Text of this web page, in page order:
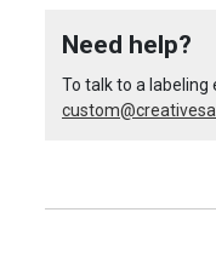
Custom
OSHA
Need help?
To talk to a labeling